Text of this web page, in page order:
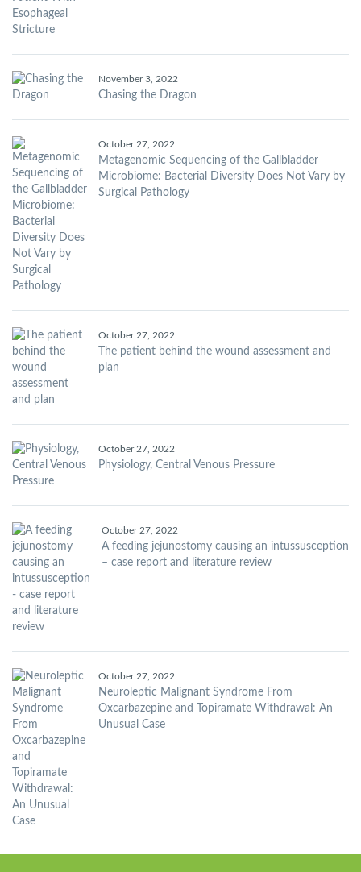
November 3, 2022
Chasing the Dragon
October 27, 2022
Metagenomic Sequencing of the Gallbladder
Microbiome: Bacterial Diversity Does Not Vary by
Surgical Pathology
October 27, 2022
The patient behind the wound assessment and
plan
October 27, 2022
Physiology, Central Venous Pressure
October 27, 2022
A feeding jejunostomy causing an intussusception
– case report and literature review
October 27, 2022
Neuroleptic Malignant Syndrome From
Oxcarbazepine and Topiramate Withdrawal: An
Unusual Case